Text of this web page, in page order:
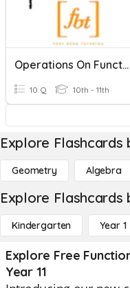
Operations On Functions (CW)
10 Q 10th - 11th
Explore Flashcards
Geometry Algebra
Explore Flashcards
Kindergarten Year 1
Explore Free
Year 11